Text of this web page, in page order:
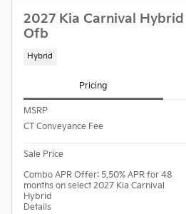
2027 Kia Carnival Hybrid
Ofb
Hybrid
Pricing
MSRP
CT Conveyance Fee
Sale Price
Combo APR Offer: 5.50% APR for 48
months on select 2027 Kia Carnival
Hybrid
Details